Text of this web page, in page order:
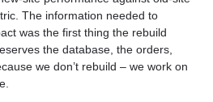
The information needed to
was the first thing the rebuild
the database, the orders,
we don’t rebuild – we work on